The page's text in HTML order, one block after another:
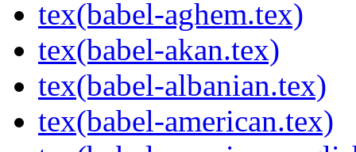
tex(babel-aghem.tex)
tex(babel-akan.tex)
tex(babel-albanian.tex)
tex(babel-american.tex)